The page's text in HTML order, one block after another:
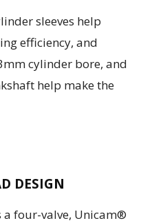
sleeves help
efficiency, and
cylinder bore, and
help make the
DESIGN
a four-valve, Unicam®